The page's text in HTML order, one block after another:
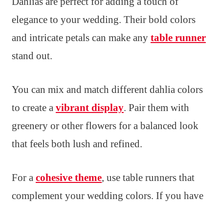
elegance to your wedding. Their bold colors
and intricate petals can make any table runner
stand out.
You can mix and match different dahlia colors
to create a vibrant display. Pair them with
greenery or other flowers for a balanced look
that feels both lush and refined.
For a cohesive theme, use table runners that
complement your wedding colors. If you have